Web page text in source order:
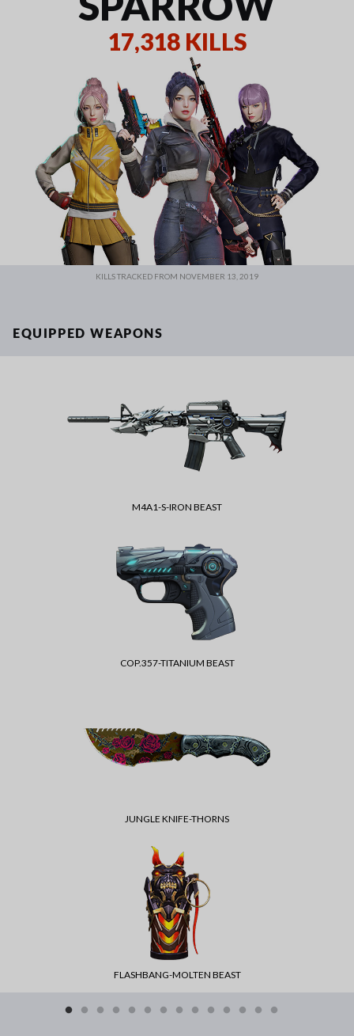
17,318 KILLS
KILLS TRACKED FROM NOVEMBER 13, 2019
EQUIPPED WEAPONS
M4A1-S-IRON BEAST
COP.357-TITANIUM BEAST
JUNGLE KNIFE-THORNS
FLASHBANG-MOLTEN BEAST